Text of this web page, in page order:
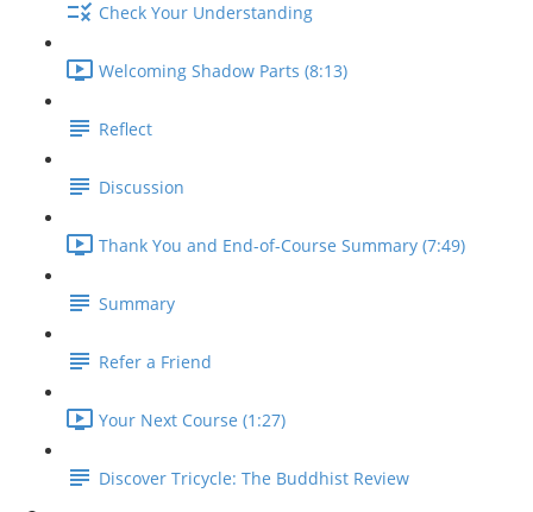
Check Your Understanding
Welcoming Shadow Parts (8:13)
Reflect
Discussion
Thank You and End-of-Course Summary (7:49)
Summary
Refer a Friend
Your Next Course (1:27)
Discover Tricycle: The Buddhist Review